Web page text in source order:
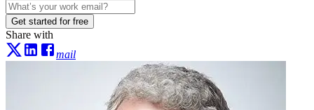
Get started for free
Share with
mail